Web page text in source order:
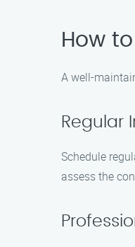
How
A well-
Regular
Schedule
assess the